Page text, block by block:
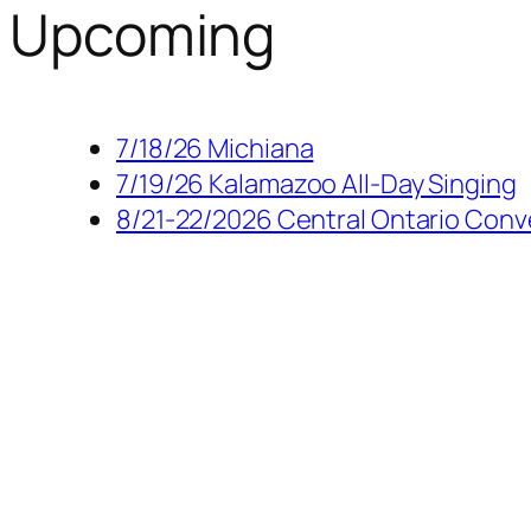
Upcoming
7/18/26 Michiana
7/19/26 Kalamazoo All-Day Singing
8/21-22/2026 Central Ontario